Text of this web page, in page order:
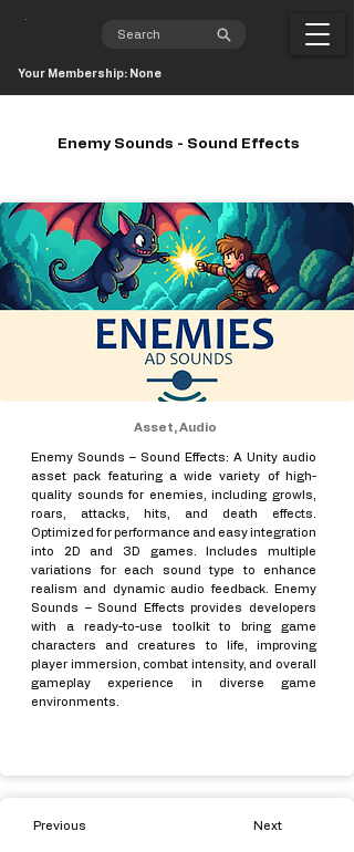
Your Membership: None
Enemy Sounds - Sound Effects
Asset, Audio
Enemy Sounds – Sound Effects: A Unity audio
asset pack featuring a wide variety of high-
quality sounds for enemies, including growls,
roars, attacks, hits, and death effects.
Optimized for performance and easy integration
into 2D and 3D games. Includes multiple
variations for each sound type to enhance
realism and dynamic audio feedback. Enemy
Sounds – Sound Effects provides developers
with a ready-to-use toolkit to bring game
characters and creatures to life, improving
player immersion, combat intensity, and overall
gameplay experience in diverse game
environments.
Previous Next